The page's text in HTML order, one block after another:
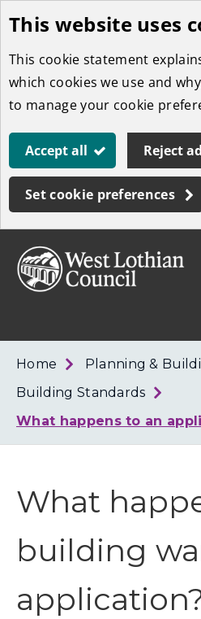
Skip
to
main
content
This website uses
This cookie statement
which cookies we use and
to manage your cookie
Accept all Reject
Set cookie preferences
Home
Planning &
Building Standards
What happens to an
What
building